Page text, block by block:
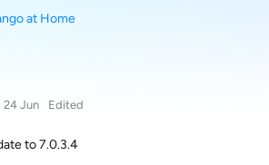
at Home
24 Jun Edited
to 7.0.3.4